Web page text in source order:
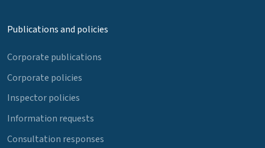
Publications and policies
Corporate publications
Corporate policies
Inspector policies
Information requests
Consultation responses